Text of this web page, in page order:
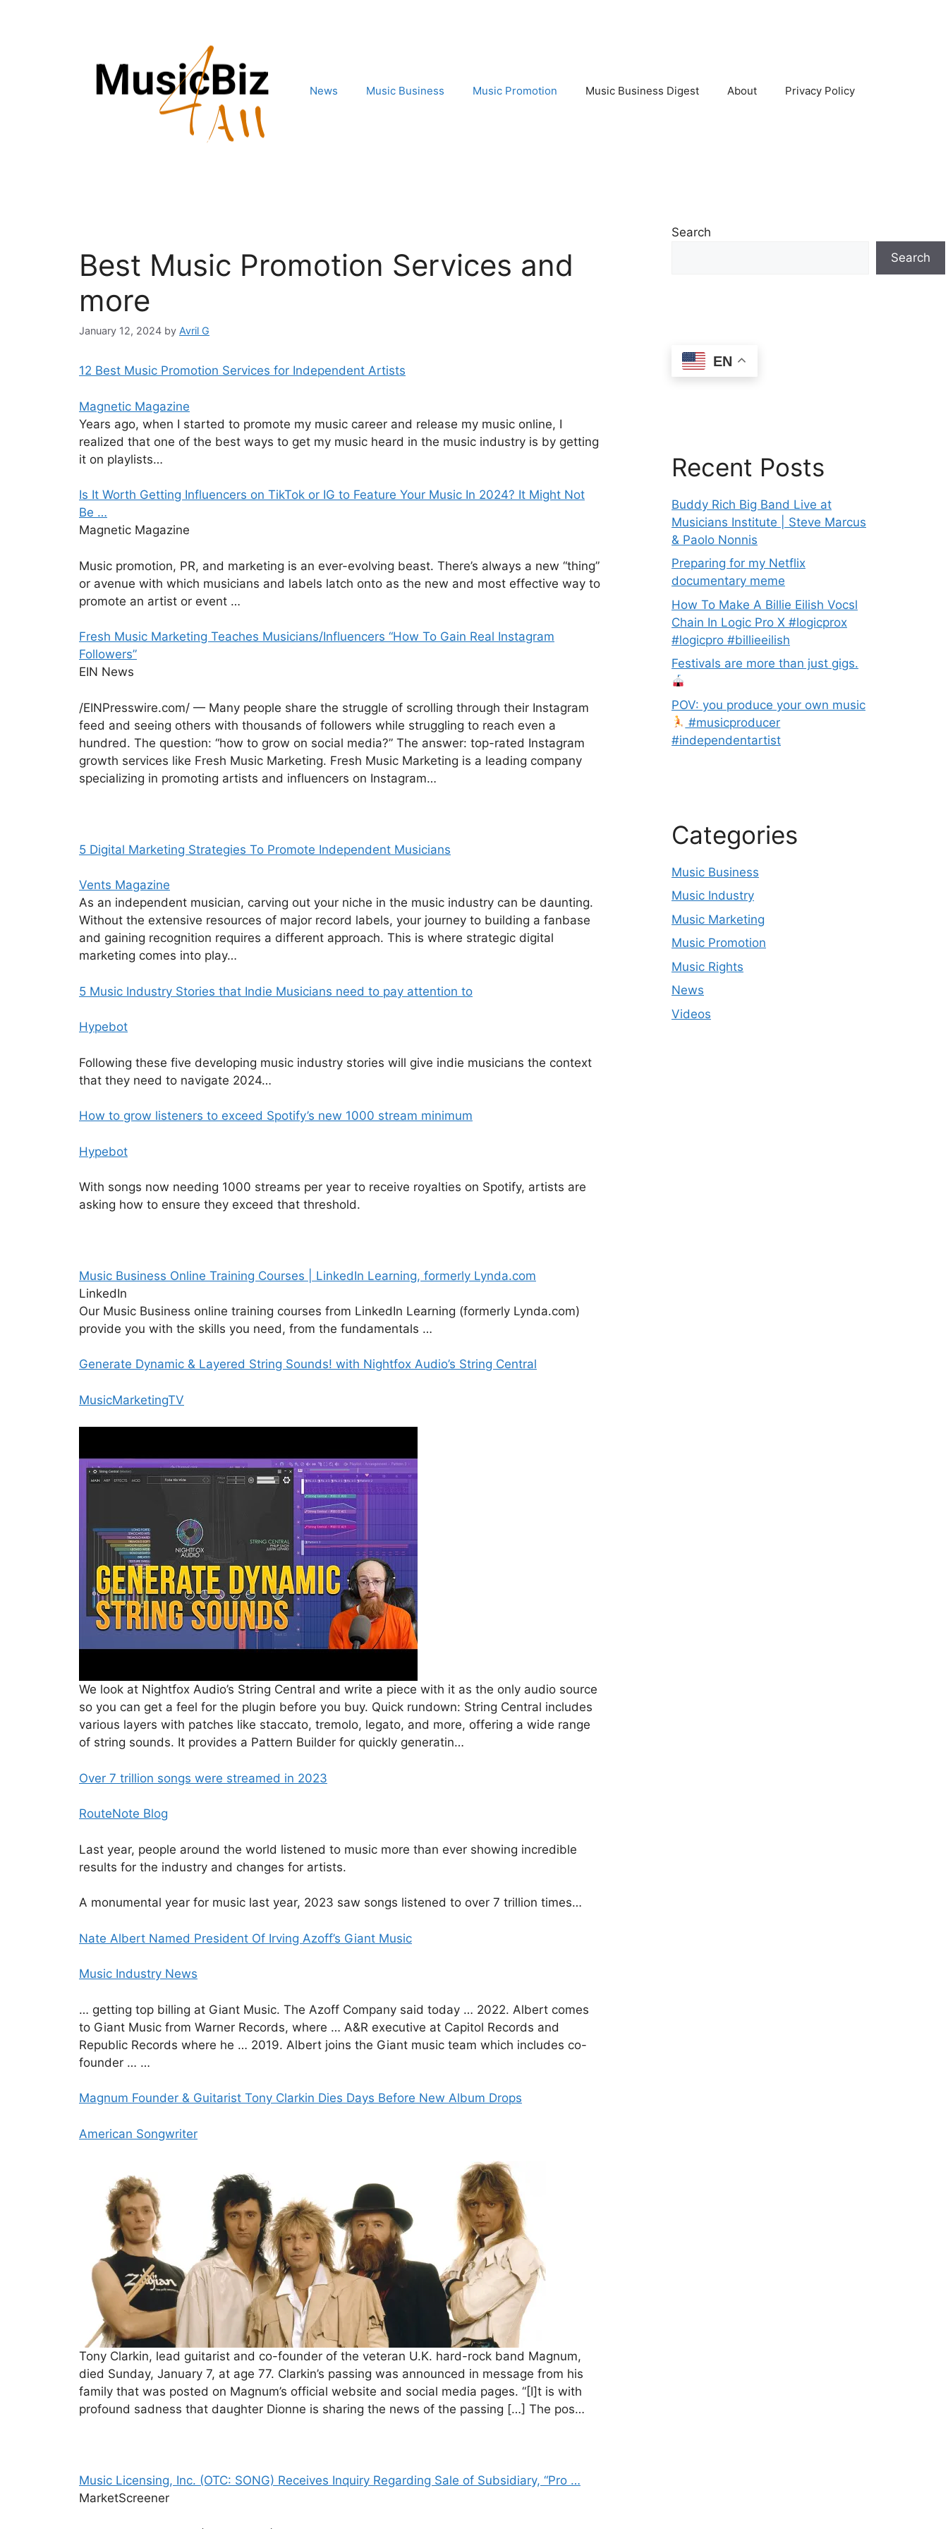
News Music Business Music Promotion Music Business Digest About Privacy Policy
Best Music Promotion Services and
more
January 12, 2024 by Avril G
12 Best Music Promotion Services for Independent Artists
Magnetic Magazine
Years ago, when I started to promote my music career and release my music online, I
realized that one of the best ways to get my music heard in the music industry is by getting
it on playlists…
Is It Worth Getting Influencers on TikTok or IG to Feature Your Music In 2024? It Might Not
Be …
Magnetic Magazine
Music promotion, PR, and marketing is an ever-evolving beast. There’s always a new “thing”
or avenue with which musicians and labels latch onto as the new and most effective way to
promote an artist or event …
Fresh Music Marketing Teaches Musicians/Influencers “How To Gain Real Instagram
Followers”
EIN News
/EINPresswire.com/ — Many people share the struggle of scrolling through their Instagram
feed and seeing others with thousands of followers while struggling to reach even a
hundred. The question: “how to grow on social media?” The answer: top-rated Instagram
growth services like Fresh Music Marketing. Fresh Music Marketing is a leading company
specializing in promoting artists and influencers on Instagram…
5 Digital Marketing Strategies To Promote Independent Musicians
Vents Magazine
As an independent musician, carving out your niche in the music industry can be daunting.
Without the extensive resources of major record labels, your journey to building a fanbase
and gaining recognition requires a different approach. This is where strategic digital
marketing comes into play…
5 Music Industry Stories that Indie Musicians need to pay attention to
Hypebot
Following these five developing music industry stories will give indie musicians the context
that they need to navigate 2024…
How to grow listeners to exceed Spotify’s new 1000 stream minimum
Hypebot
With songs now needing 1000 streams per year to receive royalties on Spotify, artists are
asking how to ensure they exceed that threshold.
Music Business Online Training Courses | LinkedIn Learning, formerly Lynda.com
LinkedIn
Our Music Business online training courses from LinkedIn Learning (formerly Lynda.com)
provide you with the skills you need, from the fundamentals …
Generate Dynamic & Layered String Sounds! with Nightfox Audio’s String Central
MusicMarketingTV
We look at Nightfox Audio’s String Central and write a piece with it as the only audio source
so you can get a feel for the plugin before you buy. Quick rundown: String Central includes
various layers with patches like staccato, tremolo, legato, and more, offering a wide range
of string sounds. It provides a Pattern Builder for quickly generatin…
Over 7 trillion songs were streamed in 2023
RouteNote Blog
Last year, people around the world listened to music more than ever showing incredible
results for the industry and changes for artists.
A monumental year for music last year, 2023 saw songs listened to over 7 trillion times…
Nate Albert Named President Of Irving Azoff’s Giant Music
Music Industry News
… getting top billing at Giant Music. The Azoff Company said today … 2022. Albert comes
to Giant Music from Warner Records, where … A&R executive at Capitol Records and
Republic Records where he … 2019. Albert joins the Giant music team which includes co-
founder … …
Magnum Founder & Guitarist Tony Clarkin Dies Days Before New Album Drops
American Songwriter
Tony Clarkin, lead guitarist and co-founder of the veteran U.K. hard-rock band Magnum,
died Sunday, January 7, at age 77. Clarkin’s passing was announced in message from his
family that was posted on Magnum’s official website and social media pages. “[I]t is with
profound sadness that daughter Dionne is sharing the news of the passing […] The pos…
Music Licensing, Inc. (OTC: SONG) Receives Inquiry Regarding Sale of Subsidiary, “Pro …
MarketScreener
Search
Search
EN
Recent Posts
Buddy Rich Big Band Live at
Musicians Institute | Steve Marcus
& Paolo Nonnis
Preparing for my Netflix
documentary meme
How To Make A Billie Eilish Vocsl
Chain In Logic Pro X #logicprox
#logicpro #billieeilish
Festivals are more than just gigs.
POV: you produce your own music
#musicproducer
#independentartist
Categories
Music Business
Music Industry
Music Marketing
Music Promotion
Music Rights
News
Videos